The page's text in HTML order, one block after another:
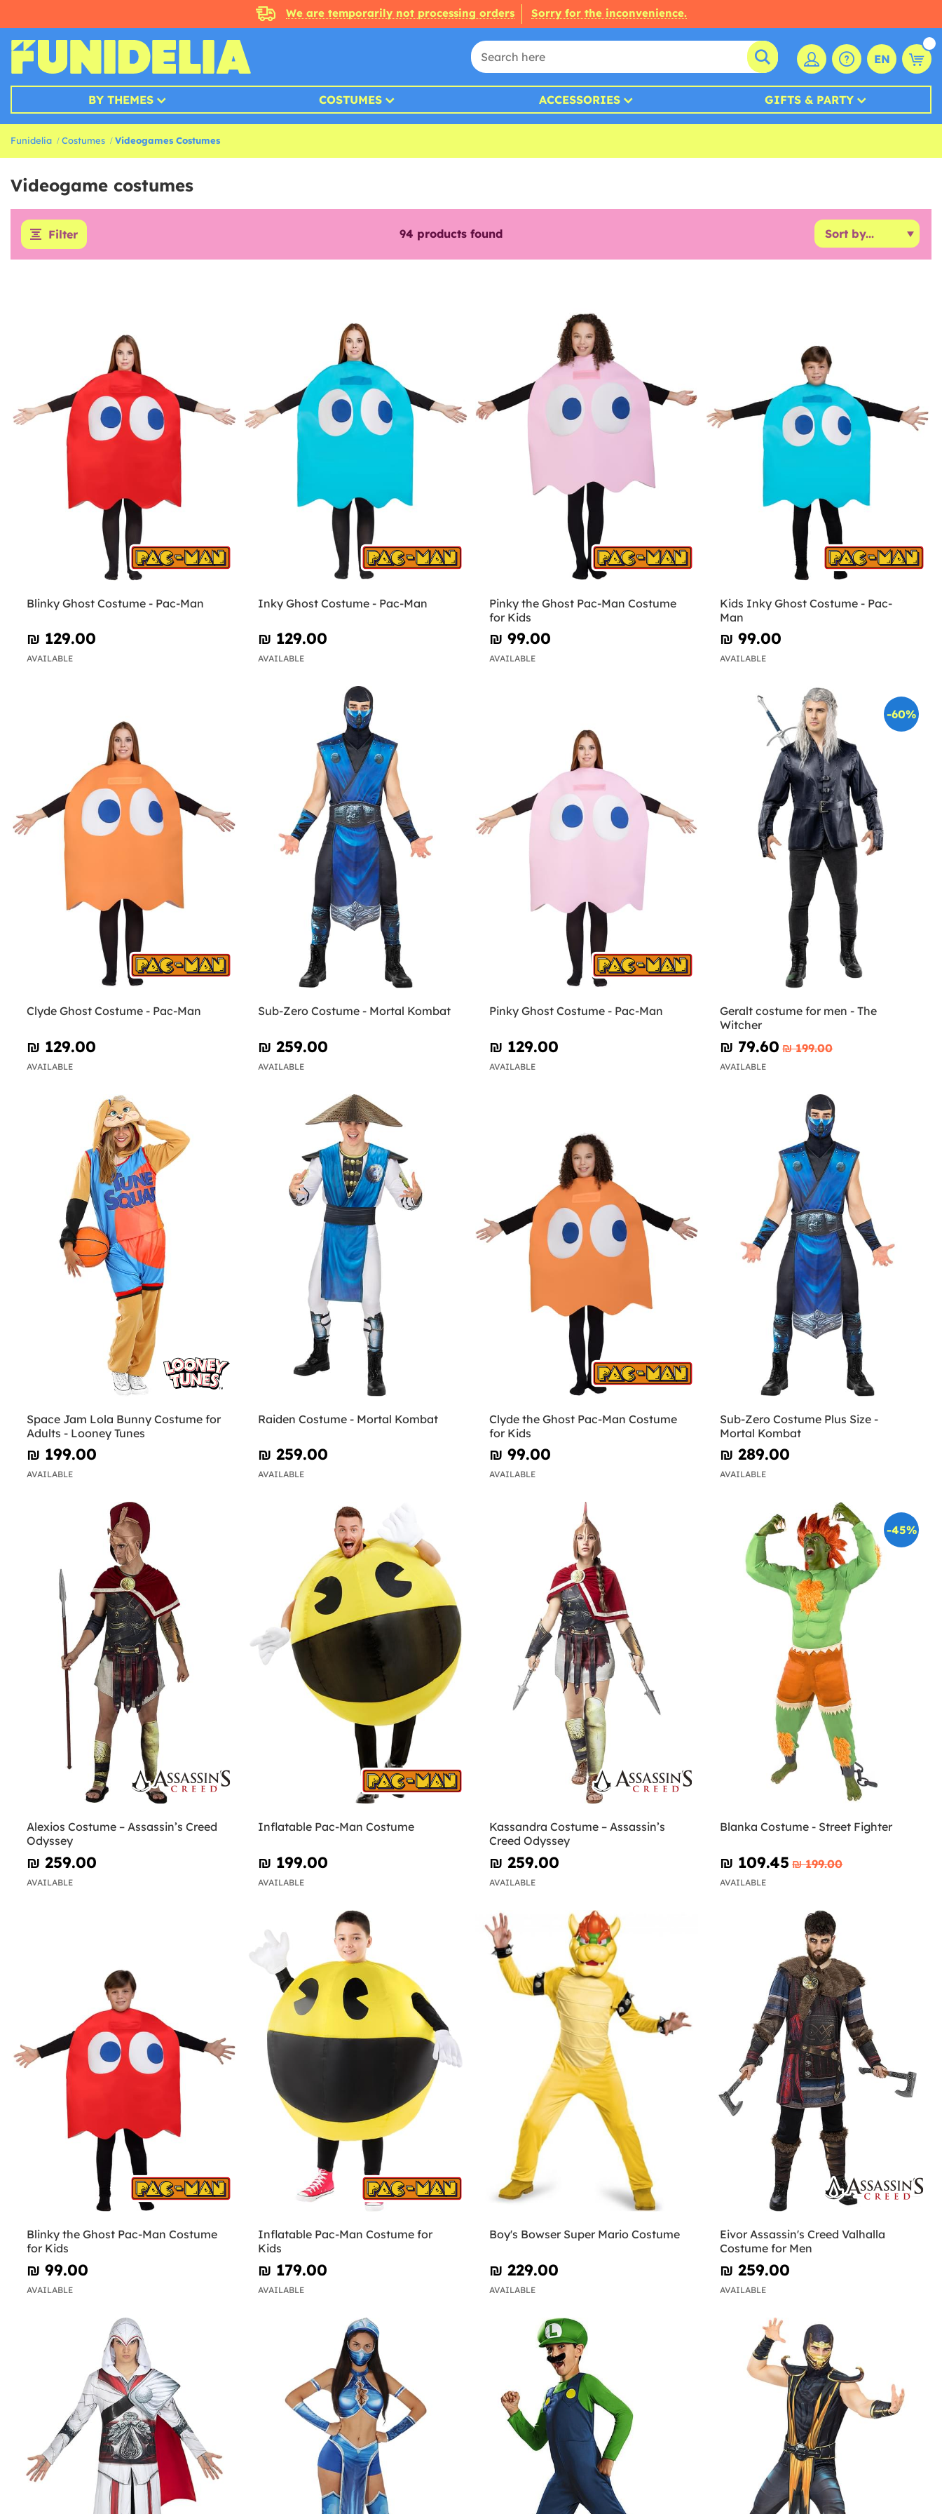
We are temporarily not processing orders Sorry for the inconvenience.
EN
BY THEMES COSTUMES ACCESSORIES GIFTS & PARTY
Funidelia Costumes Videogames Costumes
Videogame costumes
Filter 94 products found
Blinky Ghost Costume - Pac-Man
₪‎ 129.00
AVAILABLE
Inky Ghost Costume - Pac-Man
₪‎ 129.00
AVAILABLE
Pinky the Ghost Pac-Man Costume
for Kids
₪‎ 99.00
AVAILABLE
Kids Inky Ghost Costume - Pac-
Man
₪‎ 99.00
AVAILABLE
Clyde Ghost Costume - Pac-Man
₪‎ 129.00
AVAILABLE
Sub-Zero Costume - Mortal Kombat
₪‎ 259.00
AVAILABLE
Pinky Ghost Costume - Pac-Man
₪‎ 129.00
AVAILABLE
-60%
Geralt costume for men - The
Witcher
₪‎ 79.60 ₪‎ 199.00
AVAILABLE
Space Jam Lola Bunny Costume for
Adults - Looney Tunes
₪‎ 199.00
AVAILABLE
Raiden Costume - Mortal Kombat
₪‎ 259.00
AVAILABLE
Clyde the Ghost Pac-Man Costume
for Kids
₪‎ 99.00
AVAILABLE
Sub-Zero Costume Plus Size -
Mortal Kombat
₪‎ 289.00
AVAILABLE
Alexios Costume – Assassin’s Creed
Odyssey
₪‎ 259.00
AVAILABLE
Inflatable Pac-Man Costume
₪‎ 199.00
AVAILABLE
Kassandra Costume – Assassin’s
Creed Odyssey
₪‎ 259.00
AVAILABLE
-45%
Blanka Costume - Street Fighter
₪‎ 109.45 ₪‎ 199.00
AVAILABLE
Blinky the Ghost Pac-Man Costume
for Kids
₪‎ 99.00
AVAILABLE
Inflatable Pac-Man Costume for
Kids
₪‎ 179.00
AVAILABLE
Boy's Bowser Super Mario Costume
₪‎ 229.00
AVAILABLE
Eivor Assassin's Creed Valhalla
Costume for Men
₪‎ 259.00
AVAILABLE